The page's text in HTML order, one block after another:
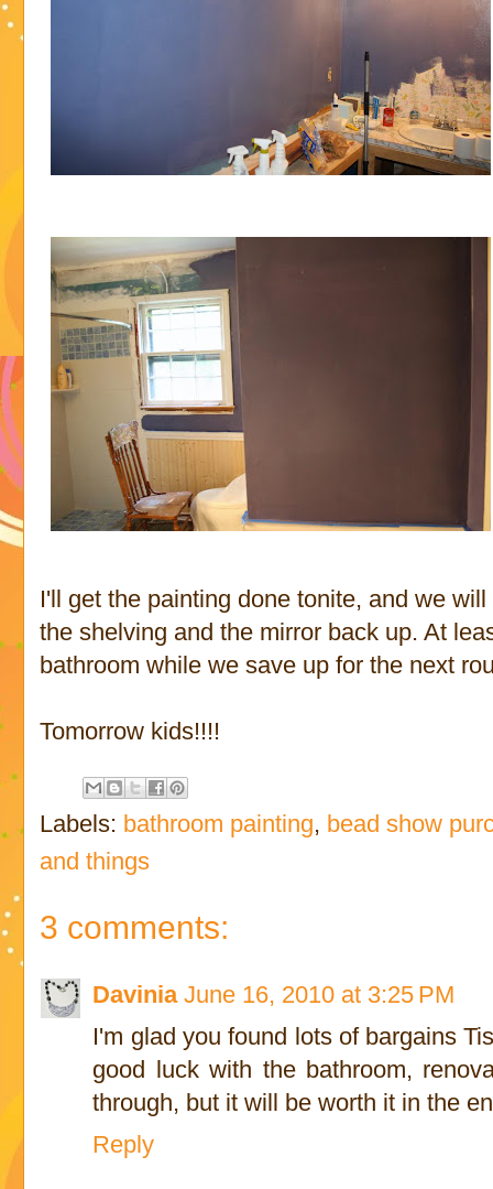
I'll get the painting done tonite, and we
the shelving and the mirror back up. At
bathroom while we save up for the next
Tomorrow kids!!!!
Labels: bathroom painting, bead show
and things
3 comments:
Davinia June 16, 2010 at 3:25 PM
I'm glad you found lots of bargains
good luck with the bathroom,
through, but it will be worth it in the
Reply